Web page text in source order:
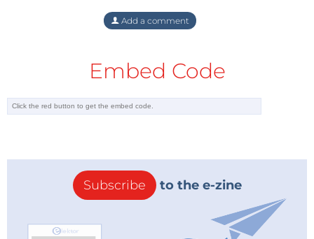
Add a comment
Embed Code
Subscribe to the e-zine